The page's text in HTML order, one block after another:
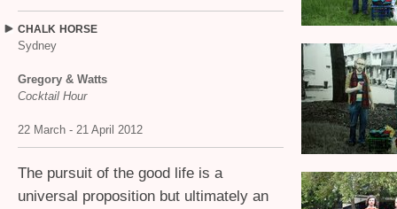
CHALK HORSE
Sydney
Gregory & Watts
Cocktail Hour
22 March - 21 April 2012
The pursuit of the good life is a
universal proposition but ultimately an